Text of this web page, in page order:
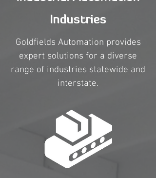
Industries
Goldfields Automation provides
expert solutions for a diverse
range of industries statewide and
interstate.